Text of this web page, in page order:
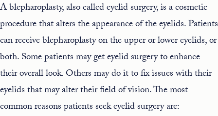
A blepharoplasty, also called eyelid surgery, is a cosmetic
procedure that alters the appearance of the eyelids. Patients
can receive blepharoplasty on the upper or lower eyelids, or
both. Some patients may get eyelid surgery to enhance
their overall look. Others may do it to fix issues with their
eyelids that may alter their field of vision. The most
common reasons patients seek eyelid surgery are: